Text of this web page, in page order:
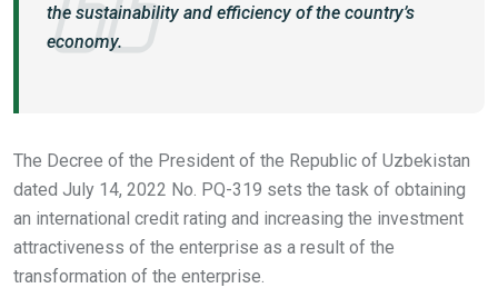
the sustainability and efficiency of the country’s
economy.
The Decree of the President of the Republic of Uzbekistan
dated July 14, 2022 No. PQ-319 sets the task of obtaining
an international credit rating and increasing the investment
attractiveness of the enterprise as a result of the
transformation of the enterprise.